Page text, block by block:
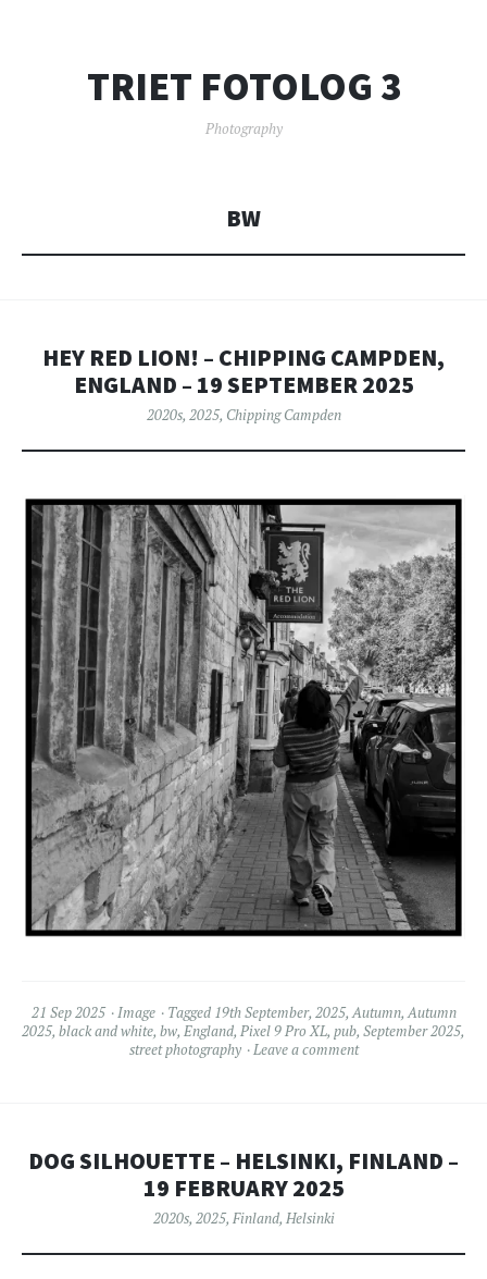
TRIET FOTOLOG 3
Photography
BW
HEY RED LION! – CHIPPING CAMPDEN,
ENGLAND – 19 SEPTEMBER 2025
2020s, 2025, Chipping Campden
21 Sep 2025 Image Tagged 19th September, 2025,Autumn,Autumn
2025, black and white, bw, England, Pixel 9 Pro XL, pub, September 2025,
street photography
Leave a comment
DOG SILHOUETTE – HELSINKI, FINLAND –
19 FEBRUARY 2025
2020s, 2025, Finland, Helsinki